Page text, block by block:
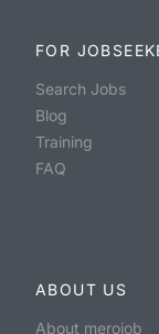
FOR
Search Jobs
Blog
Training
FAQ
ABOUT US
About merojob